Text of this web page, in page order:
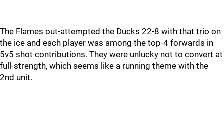
The Flames out-attempted the Ducks 22-8 with that trio on
the ice and each player was among the top-4 forwards in
5v5 shot contributions. They were unlucky not to convert at
full-strength, which seems like a running theme with the
2nd unit.